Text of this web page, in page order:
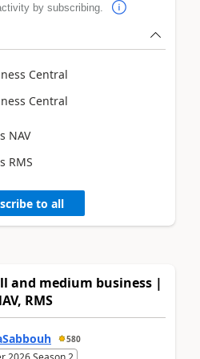
by subscribing.
Central
Central
NAV
RMS
to all
and medium business |
RMS
580